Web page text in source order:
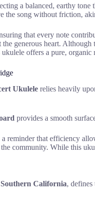
a balanced, earthy
the song without friction,
that every note
generous heart.
ukulele offers a pure, organic
Ukulele relies heavily
provides a smooth
reminder that efficiency
community. While this
Southern California,